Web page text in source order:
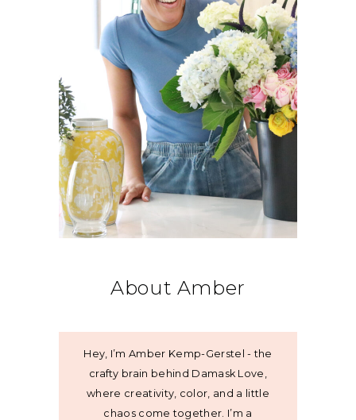
About Amber
Hey, I’m Amber Kemp-Gerstel - the
crafty brain behind Damask Love,
where creativity, color, and a little
chaos come together. I’m a